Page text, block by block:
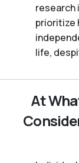
research
prioritize
life,
At